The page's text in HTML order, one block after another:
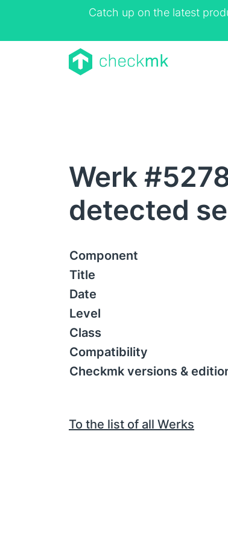
Catch up on the latest
Werk
detected
Component
Title
Date
Level
Class
Compatibility
Checkmk versions &
To the list of all Werks